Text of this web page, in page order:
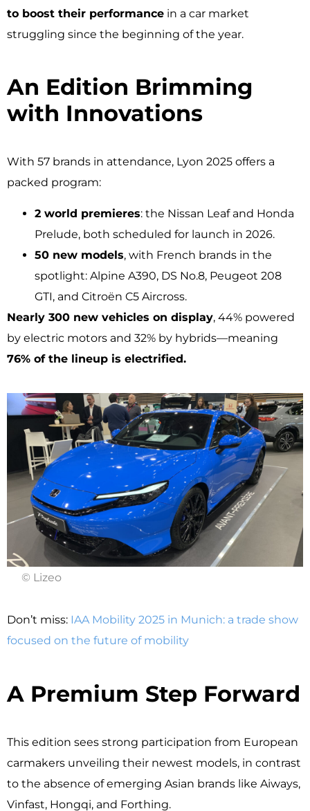
to boost their performance in a car market
struggling since the beginning of the year.
An Edition Brimming
with Innovations ​
With 57 brands in attendance, Lyon 2025 offers a
packed program:
2 world premieres: the Nissan Leaf and Honda
Prelude, both scheduled for launch in 2026.
50 new models, with French brands in the
spotlight: Alpine A390, DS No.8, Peugeot 208
GTI, and Citroën C5 Aircross.
Nearly 300 new vehicles on display, 44% powered
by electric motors and 32% by hybrids—meaning
76% of the lineup is electrified.
© Lizeo
Don’t miss: IAA Mobility 2025 in Munich: a trade show
focused on the future of mobility
A Premium Step Forward
This edition sees strong participation from European
carmakers unveiling their newest models, in contrast
to the absence of emerging Asian brands like Aiways,
Vinfast, Hongqi, and Forthing.